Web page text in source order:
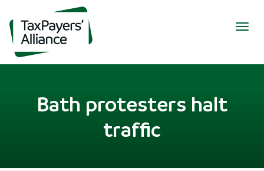
Bath protesters halt
traffic